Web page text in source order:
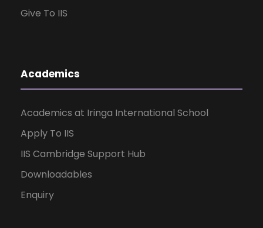
Give To IIS
Academics
Academics at Iringa International School
Apply To IIS
IIS Cambridge Support Hub
Downloadables
Enquiry